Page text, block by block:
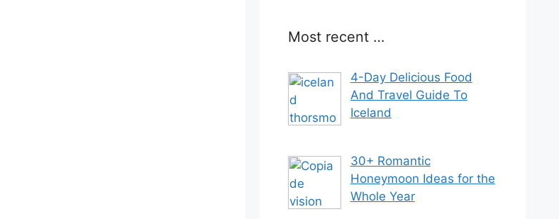
Most recent …
4-Day Delicious Food
And Travel Guide To
Iceland
30+ Romantic
Honeymoon Ideas for the
Whole Year